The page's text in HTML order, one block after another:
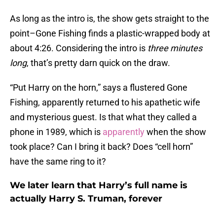
As long as the intro is, the show gets straight to the
point–Gone Fishing finds a plastic-wrapped body at
about 4:26. Considering the intro is three minutes
long, that’s pretty darn quick on the draw.
“Put Harry on the horn,” says a flustered Gone
Fishing, apparently returned to his apathetic wife
and mysterious guest. Is that what they called a
phone in 1989, which is apparently when the show
took place? Can I bring it back? Does “cell horn”
have the same ring to it?
We later learn that Harry’s full name is
actually Harry S. Truman, forever